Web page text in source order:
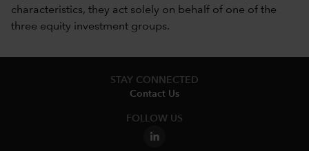
characteristics, they act solely on behalf of one of the
three equity investment groups.
STAY CONNECTED
Contact Us
FOLLOW US